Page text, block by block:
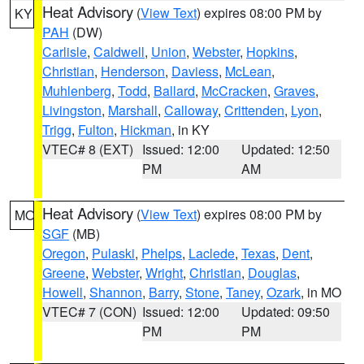
KY Heat Advisory (View Text) expires 08:00 PM by
PAH (DW)
Carlisle, Caldwell, Union, Webster, Hopkins,
Christian, Henderson, Daviess, McLean,
Muhlenberg, Todd, Ballard, McCracken, Graves,
Livingston, Marshall, Calloway, Crittenden, Lyon,
Trigg, Fulton, Hickman, in KY
VTEC# 8 (EXT) Issued: 12:00
PM
Updated: 12:50
AM
MO Heat Advisory (View Text) expires 08:00 PM by
SGF (MB)
Oregon, Pulaski, Phelps, Laclede, Texas, Dent,
Greene, Webster, Wright, Christian, Douglas,
Howell, Shannon, Barry, Stone, Taney, Ozark, in MO
VTEC# 7 (CON) Issued: 12:00
PM
Updated: 09:50
PM